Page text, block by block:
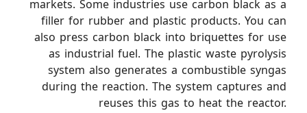
markets. Some industries use carbon black as a
filler for rubber and plastic products. You can
also press carbon black into briquettes for use
as industrial fuel. The plastic waste pyrolysis
system also generates a combustible syngas
during the reaction. The system captures and
reuses this gas to heat the reactor.